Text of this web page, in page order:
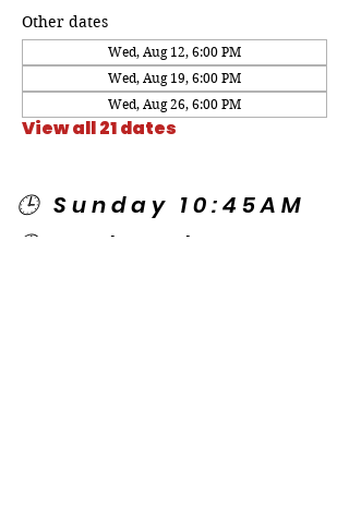
Other dates
Wed, Aug 12, 6:00 PM
Wed, Aug 19, 6:00 PM
Wed, Aug 26, 6:00 PM
View all 21 dates
🕒 Sunday 10:45AM
🕒 Wednesday